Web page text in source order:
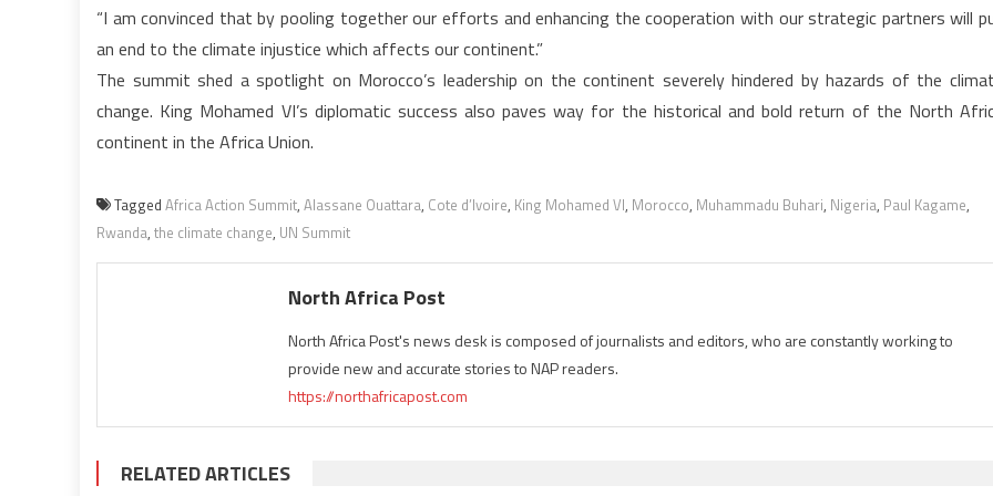
“I am convinced that by pooling together our efforts and enhancing the cooperation with our strategic partners will
an end to the climate injustice which affects our continent.”
The summit shed a spotlight on Morocco’s leadership on the continent severely hindered by hazards of the
change. King Mohamed VI’s diplomatic success also paves way for the historical and bold return of the North
continent in the Africa Union.
Tagged Africa Action Summit, Alassane Ouattara, Cote d’Ivoire, King Mohamed VI, Morocco, Muhammadu Buhari, Nigeria, Paul Kagame,
Rwanda, the climate change, UN Summit
North Africa Post
North Africa Post's news desk is composed of journalists and editors, who are constantly working to
provide new and accurate stories to NAP readers.
https://northafricapost.com
RELATED ARTICLES